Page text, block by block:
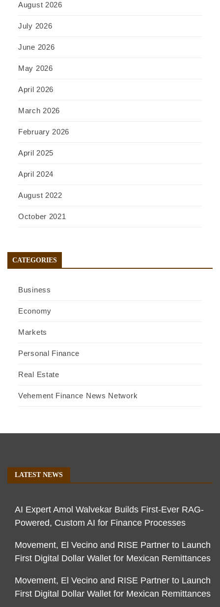
August 2026
July 2026
June 2026
May 2026
April 2026
March 2026
February 2026
April 2025
April 2024
August 2022
October 2021
CATEGORIES
Business
Economy
Markets
Personal Finance
Real Estate
Vehement Finance News Network
LATEST NEWS
AI Expert Amol Walvekar Builds First-Ever RAG-
Powered, Custom AI for Finance Processes
Movement, El Vecino and RISE Partner to Launch
First Digital Dollar Wallet for Mexican Remittances
Movement, El Vecino and RISE Partner to Launch
First Digital Dollar Wallet for Mexican Remittances